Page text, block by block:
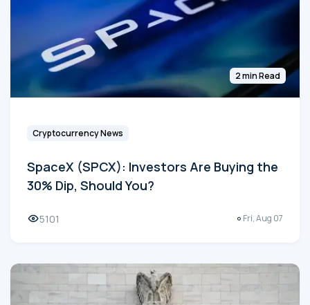
2 min Read
Cryptocurrency News
SpaceX (SPCX): Investors Are Buying the
30% Dip, Should You?
5101 Fri, Aug 07